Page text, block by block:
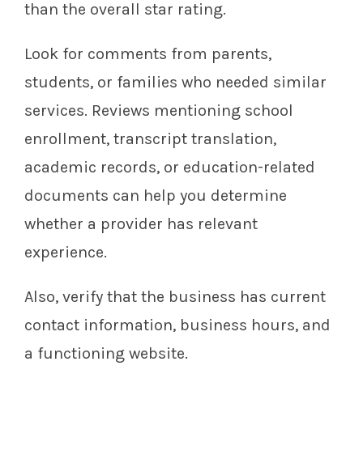
than the overall star rating.
Look for comments from parents,
students, or families who needed similar
services. Reviews mentioning school
enrollment, transcript translation,
academic records, or education-related
documents can help you determine
whether a provider has relevant
experience.
Also, verify that the business has current
contact information, business hours, and
a functioning website.